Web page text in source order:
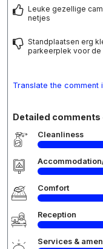
Leuke gezellige
netjes
Standplaatsen erg
parkeerplek voor de
Translate the comment
Detailed
Cleanliness
Comfort
Reception
Services &